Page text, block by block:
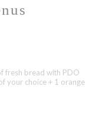
fresh bread with PDO
your choice + 1 orange